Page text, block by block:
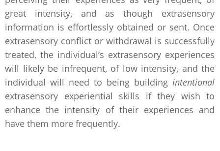
great intensity, and as though extrasensory
information is effortlessly obtained or sent. Once
extrasensory conflict or withdrawal is successfully
treated, the individual’s extrasensory experiences
will likely be infrequent, of low intensity, and the
individual will need to being building intentional
extrasensory experiential skills if they wish to
enhance the intensity of their experiences and
have them more frequently.